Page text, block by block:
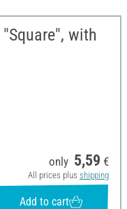
with
only 5,59 €
All prices plus shipping
Add to cart